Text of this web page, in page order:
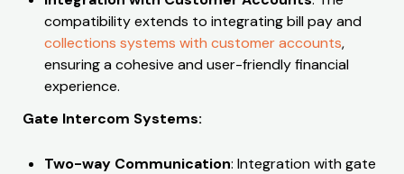
compatibility extends to integrating bill pay and
collections systems with customer accounts,
ensuring a cohesive and user-friendly financial
experience.
Gate Intercom Systems:
Two-way Communication: Integration with gate